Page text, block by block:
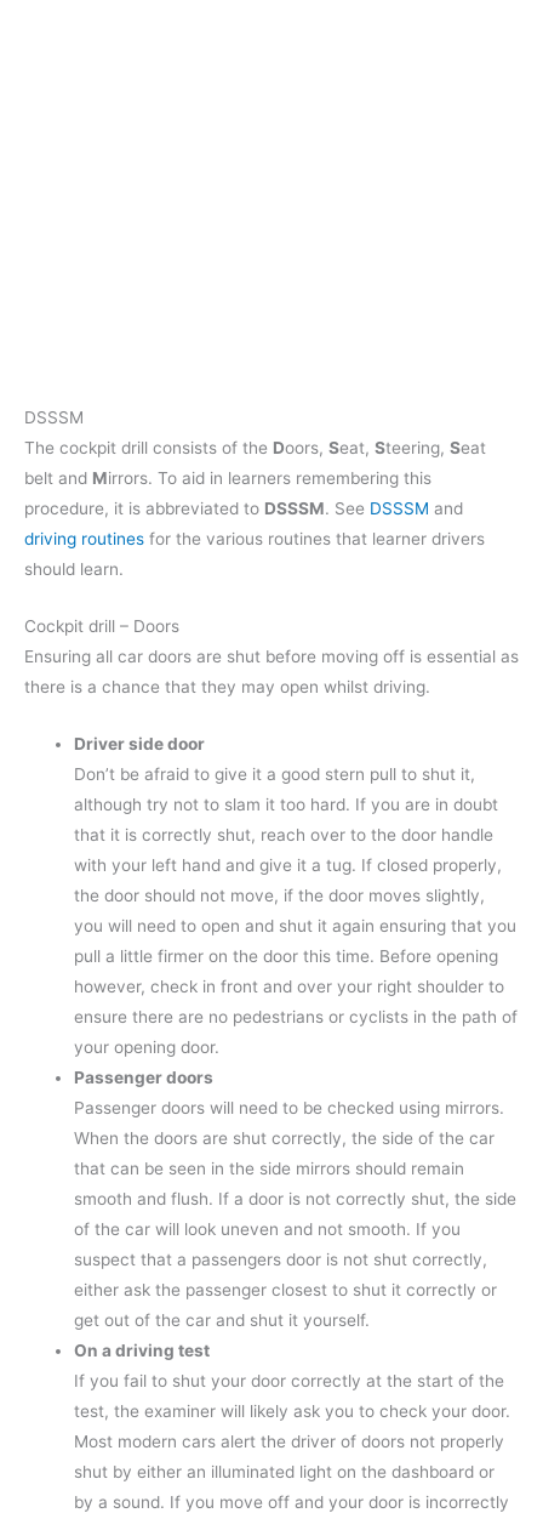
DSSSM
The cockpit drill consists of the Doors, Seat, Steering, Seat
belt and Mirrors. To aid in learners remembering this
procedure, it is abbreviated to DSSSM. See DSSSM and
driving routines for the various routines that learner drivers
should learn.
Cockpit drill – Doors
Ensuring all car doors are shut before moving off is essential as
there is a chance that they may open whilst driving.
Driver side door
Don’t be afraid to give it a good stern pull to shut it,
although try not to slam it too hard. If you are in doubt
that it is correctly shut, reach over to the door handle
with your left hand and give it a tug. If closed properly,
the door should not move, if the door moves slightly,
you will need to open and shut it again ensuring that you
pull a little firmer on the door this time. Before opening
however, check in front and over your right shoulder to
ensure there are no pedestrians or cyclists in the path of
your opening door.
Passenger doors
Passenger doors will need to be checked using mirrors.
When the doors are shut correctly, the side of the car
that can be seen in the side mirrors should remain
smooth and flush. If a door is not correctly shut, the side
of the car will look uneven and not smooth. If you
suspect that a passengers door is not shut correctly,
either ask the passenger closest to shut it correctly or
get out of the car and shut it yourself.
On a driving test
If you fail to shut your door correctly at the start of the
test, the examiner will likely ask you to check your door.
Most modern cars alert the driver of doors not properly
shut by either an illuminated light on the dashboard or
by a sound. If you move off and your door is incorrectly